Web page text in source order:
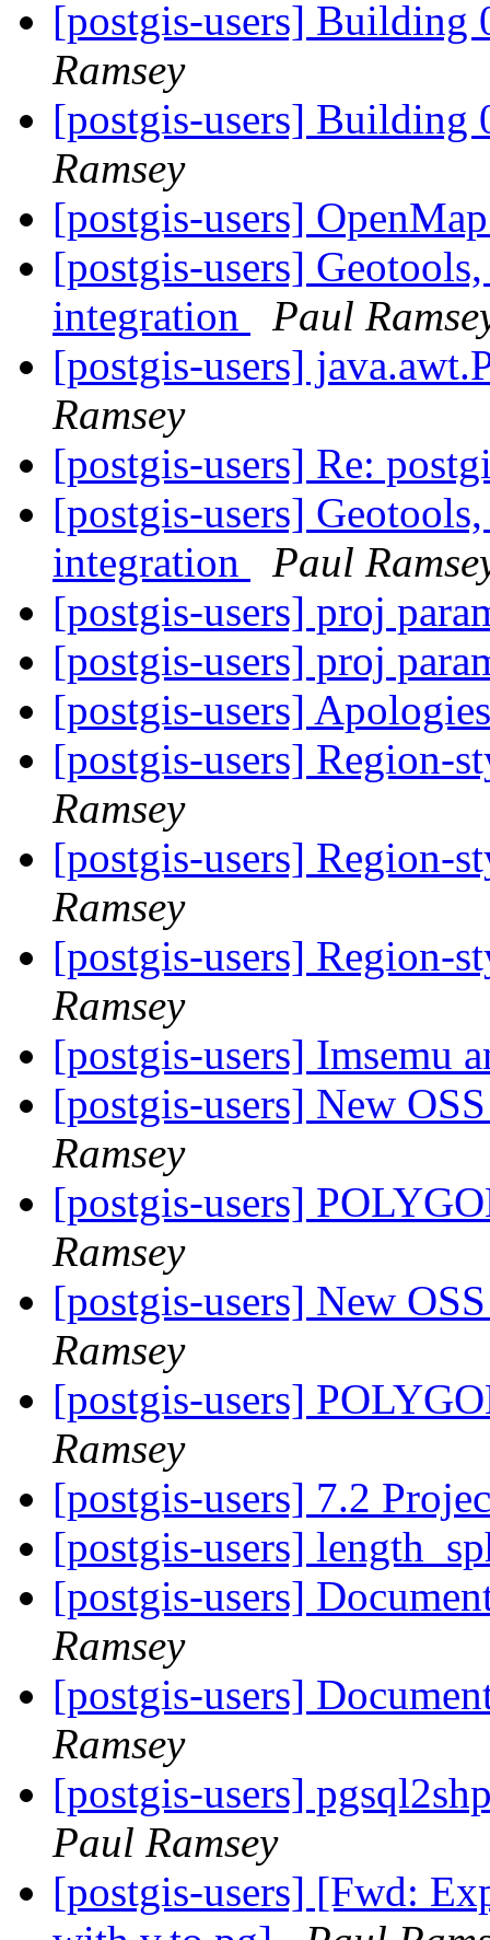
[postgis-users]
Ramsey
[postgis-users]
Ramsey
[postgis-users]
[postgis-users]
integration
Paul
[postgis-users]
Ramsey
[postgis-users] Re:
[postgis-users]
integration
Paul
[postgis-users] proj
[postgis-users] proj
[postgis-users]
[postgis-users] Region-
Ramsey
[postgis-users] Region-
Ramsey
[postgis-users] Region-
Ramsey
[postgis-users] Imsemu
[postgis-users] New
Ramsey
[postgis-users]
Ramsey
[postgis-users] New
Ramsey
[postgis-users]
Ramsey
[postgis-users] 7.2
[postgis-users]
[postgis-users]
Ramsey
[postgis-users]
Ramsey
[postgis-users]
Paul Ramsey
[postgis-users] [Fwd: